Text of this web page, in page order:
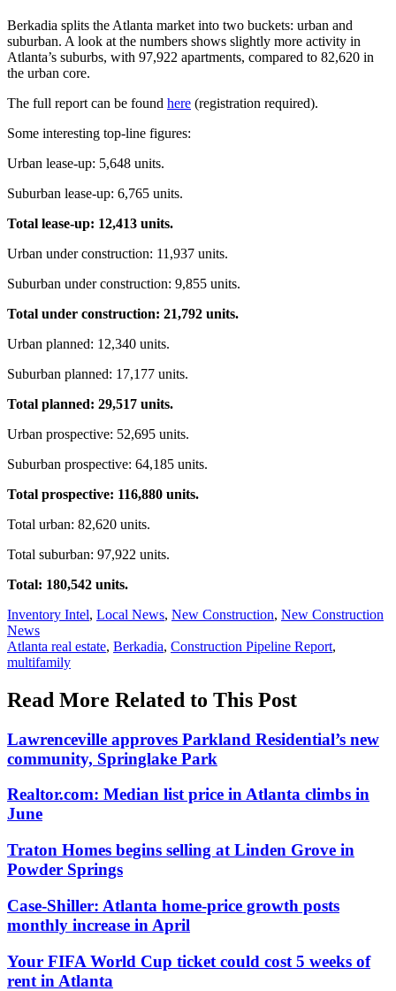
Berkadia splits the Atlanta market into two buckets: urban and
suburban. A look at the numbers shows slightly more activity in
Atlanta’s suburbs, with 97,922 apartments, compared to 82,620 in
the urban core.
The full report can be found here (registration required).
Some interesting top-line figures:
Urban lease-up: 5,648 units.
Suburban lease-up: 6,765 units.
Total lease-up: 12,413 units.
Urban under construction: 11,937 units.
Suburban under construction: 9,855 units.
Total under construction: 21,792 units.
Urban planned: 12,340 units.
Suburban planned: 17,177 units.
Total planned: 29,517 units.
Urban prospective: 52,695 units.
Suburban prospective: 64,185 units.
Total prospective: 116,880 units.
Total urban: 82,620 units.
Total suburban: 97,922 units.
Total: 180,542 units.
Posted
In:
Inventory Intel, Local News, New Construction, New Construction
News
Tags:
Atlanta real estate, Berkadia, Construction Pipeline Report,
multifamily
Read More Related to This Post
Lawrenceville approves Parkland Residential’s new
community, Springlake Park
Realtor.com: Median list price in Atlanta climbs in
June
Traton Homes begins selling at Linden Grove in
Powder Springs
Case-Shiller: Atlanta home-price growth posts
monthly increase in April
Your FIFA World Cup ticket could cost 5 weeks of
rent in Atlanta